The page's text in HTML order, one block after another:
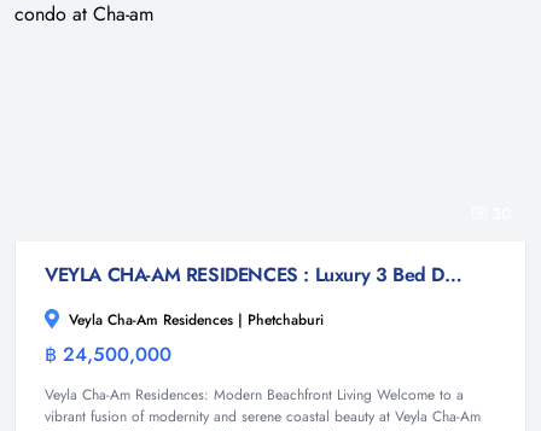
VEYLA CHA-AM RESIDENCES : Luxury 3 Bed Duplex condo at Cha-am
Veyla Cha-Am Residences | Phetchaburi
฿ 24,500,000
Veyla Cha-Am Residences: Modern Beachfront Living Welcome to a
vibrant fusion of modernity and serene coastal beauty at Veyla Cha-Am